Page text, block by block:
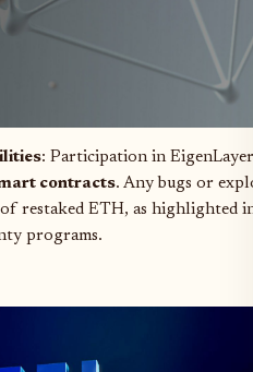
: Participation in
contracts. Any bugs or
restaked ETH, as highlighted
programs.